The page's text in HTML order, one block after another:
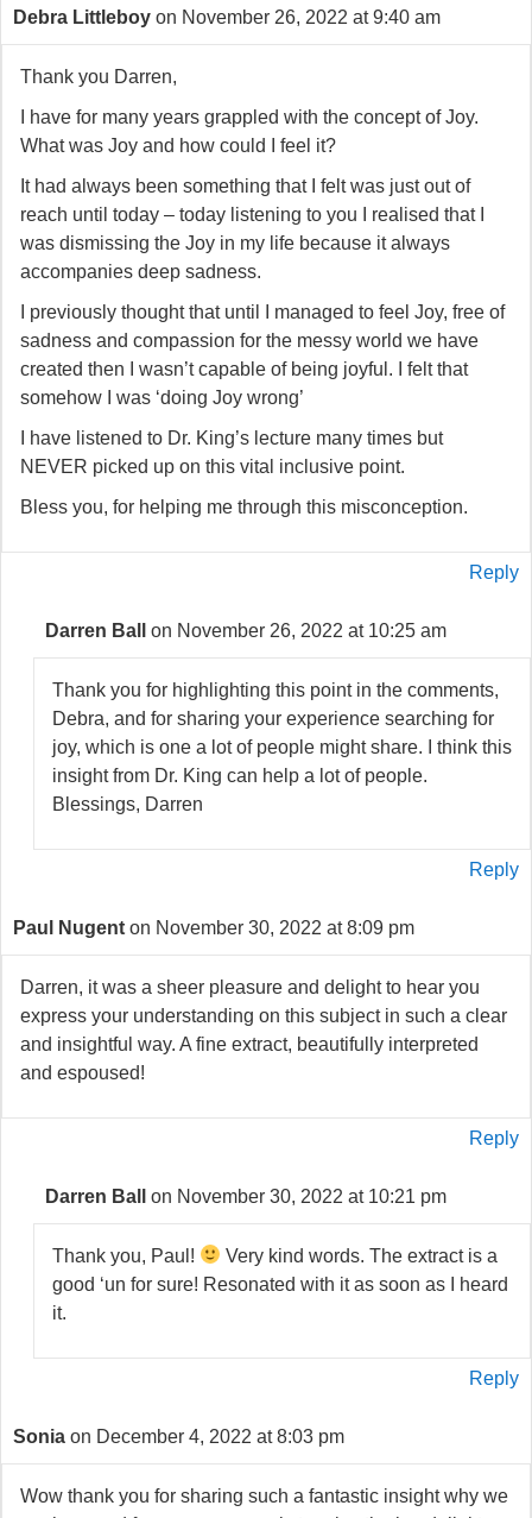
Debra Littleboy on November 26, 2022 at 9:40 am
Thank you Darren,
I have for many years grappled with the concept of Joy.
What was Joy and how could I feel it?
It had always been something that I felt was just out of
reach until today – today listening to you I realised that I
was dismissing the Joy in my life because it always
accompanies deep sadness.
I previously thought that until I managed to feel Joy, free of
sadness and compassion for the messy world we have
created then I wasn’t capable of being joyful. I felt that
somehow I was ‘doing Joy wrong’
I have listened to Dr. King’s lecture many times but
NEVER picked up on this vital inclusive point.
Bless you, for helping me through this misconception.
Reply
Darren Ball on November 26, 2022 at 10:25 am
Thank you for highlighting this point in the comments,
Debra, and for sharing your experience searching for
joy, which is one a lot of people might share. I think this
insight from Dr. King can help a lot of people.
Blessings, Darren
Reply
Paul Nugent on November 30, 2022 at 8:09 pm
Darren, it was a sheer pleasure and delight to hear you
express your understanding on this subject in such a clear
and insightful way. A fine extract, beautifully interpreted
and espoused!
Reply
Darren Ball on November 30, 2022 at 10:21 pm
Thank you, Paul!
Very kind words. The extract is a
good ‘un for sure! Resonated with it as soon as I heard
it.
Reply
Sonia on December 4, 2022 at 8:03 pm
Wow thank you for sharing such a fantastic insight why we